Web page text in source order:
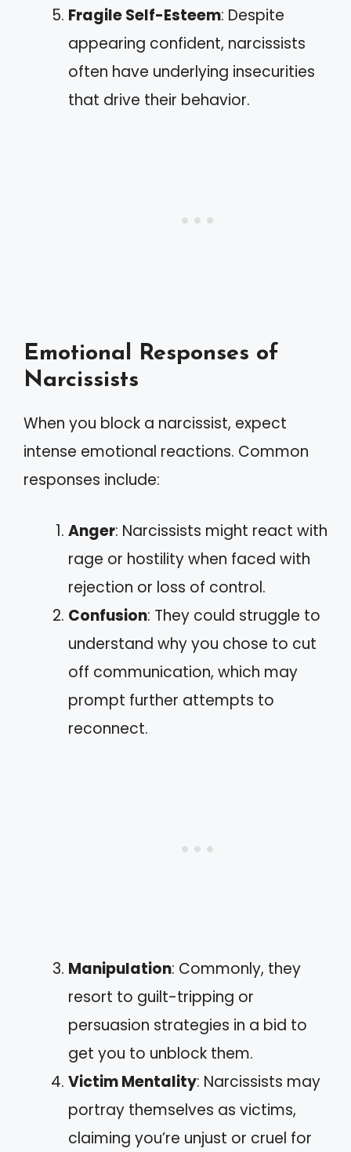
Fragile Self-Esteem: Despite
appearing confident, narcissists
often have underlying insecurities
that drive their behavior.
Emotional Responses of
Narcissists
When you block a narcissist, expect
intense emotional reactions. Common
responses include:
Anger: Narcissists might react with
rage or hostility when faced with
rejection or loss of control.
Confusion: They could struggle to
understand why you chose to cut
off communication, which may
prompt further attempts to
reconnect.
Manipulation: Commonly, they
resort to guilt-tripping or
persuasion strategies in a bid to
get you to unblock them.
Victim Mentality: Narcissists may
portray themselves as victims,
claiming you’re unjust or cruel for